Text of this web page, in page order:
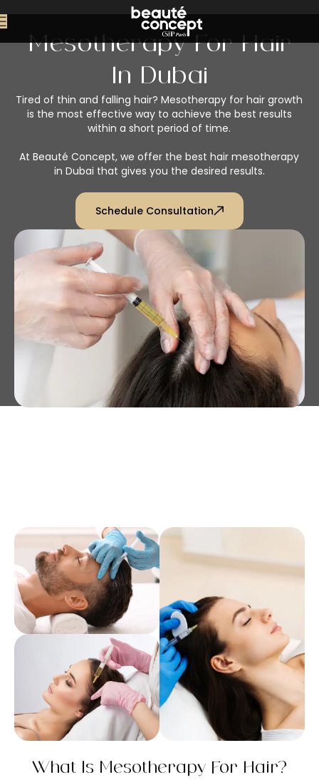
Mesotherapy For Hair
In Dubai
Tired of thin and falling hair? Mesotherapy for hair growth
is the most effective way to achieve the best results
within a short period of time.
At Beauté Concept, we offer the best hair mesotherapy
in Dubai that gives you the desired results.
Schedule Consultation
What Is Mesotherapy For Hair?